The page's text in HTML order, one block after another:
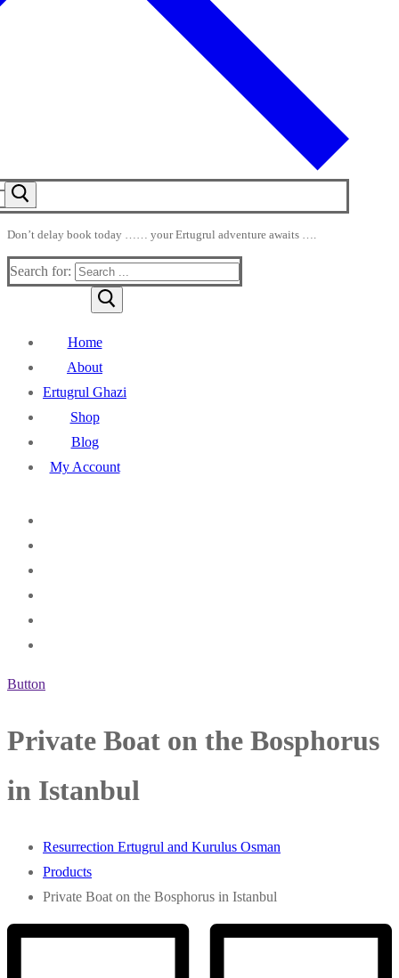
Don’t delay book today …… your Ertugrul adventure awaits ….
Search for:
Home
About
Ertugrul Ghazi
Shop
Blog
My Account
Button
Private Boat on the Bosphorus
in Istanbul
Resurrection Ertugrul and Kurulus Osman
Products
Private Boat on the Bosphorus in Istanbul